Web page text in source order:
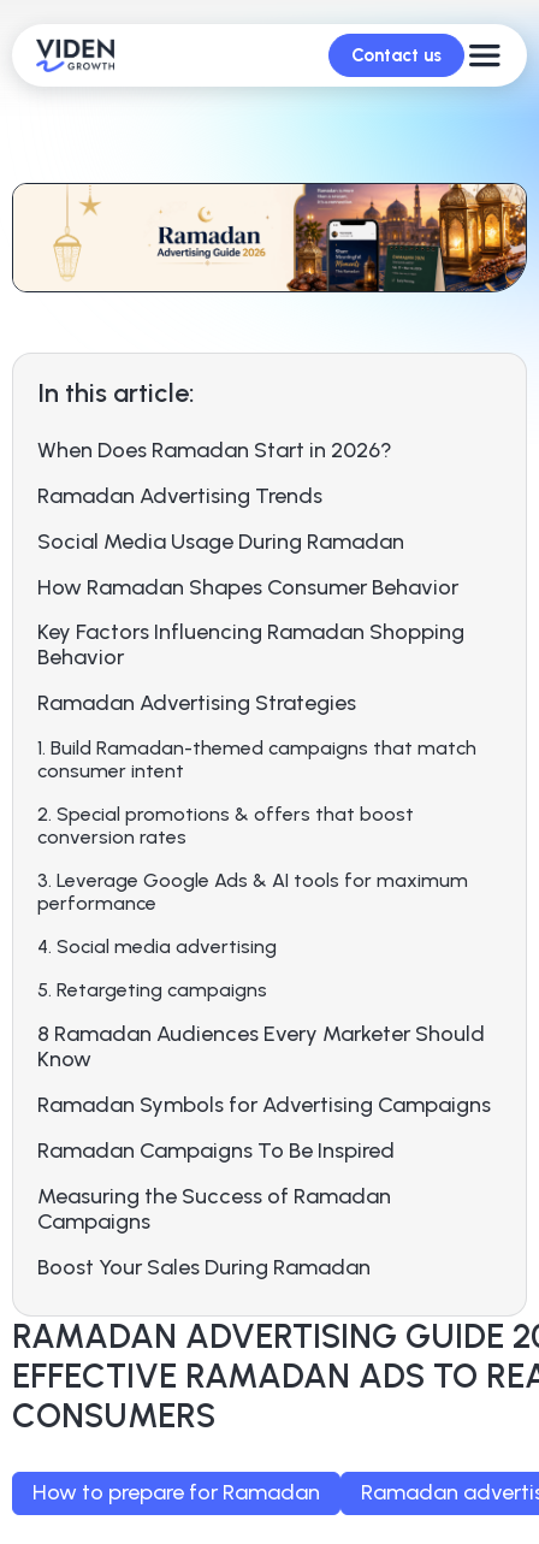
Contact us
In this article:
When Does Ramadan Start in 2026?
Ramadan Advertising Trends
Social Media Usage During Ramadan
How Ramadan Shapes Consumer Behavior
Key Factors Influencing Ramadan Shopping
Behavior
Ramadan Advertising Strategies
1. Build Ramadan-themed campaigns that match
consumer intent
2. Special promotions & offers that boost
conversion rates
3. Leverage Google Ads & AI tools for maximum
performance
4. Social media advertising
5. Retargeting campaigns
8 Ramadan Audiences Every Marketer Should
Know
Ramadan Symbols for Advertising Campaigns
Ramadan Campaigns To Be Inspired
Measuring the Success of Ramadan
Campaigns
Boost Your Sales During Ramadan
RAMADAN ADVERTISING GUIDE
EFFECTIVE RAMADAN ADS TO
CONSUMERS
How to prepare for Ramadan Ramadan